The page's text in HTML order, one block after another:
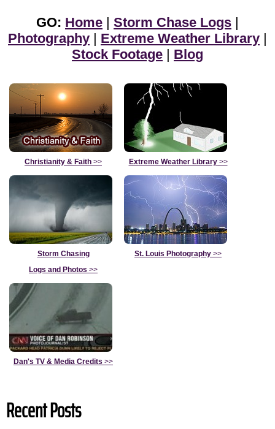
GO: Home | Storm Chase Logs |
Photography | Extreme Weather Library |
Stock Footage | Blog
Christianity & Faith >> Extreme Weather Library>>
Storm Chasing
Logs and Photos >>
St. Louis Photography >>
Dan's TV & Media Credits >>
Recent Posts